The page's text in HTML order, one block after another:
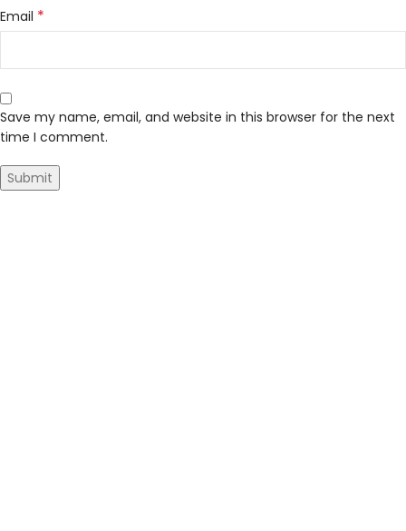
Email *
Save my name, email, and website in this browser for the next
time I comment.